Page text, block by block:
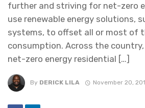
further and striving for net-zero
use renewable energy solutions,
systems, to offset all or most of
consumption. Across the
net-zero energy residential […]
By DERICK LILA November 20,